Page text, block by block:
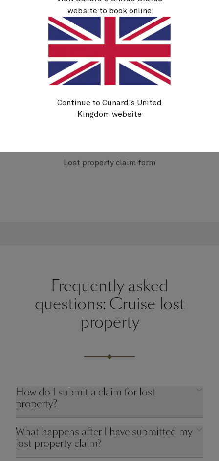
We kindly ask you to allow at least 21 days** from
submitting an enquiry before chasing a lost item
as this allows the ships to complete their
itinerary, offload the item(s), and for it to be
received by Complete Lost Property Service
(CLPS).
** The above time frame can be longer during times
are on World Voyages, as lost property will remain
on board until we can get it returned to the UK.
Lost property claim form
Frequently asked
questions: Cruise lost
property
How do I submit a claim for lost
property?
What happens after I have submitted my
lost property claim?
website to book online
Continue to Cunard's United
Kingdom website